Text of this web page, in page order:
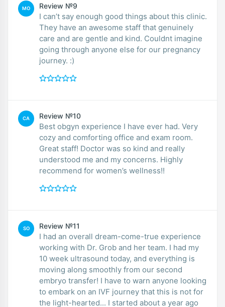
MO Review №9
I can’t say enough good things about this clinic.
They have an awesome staff that genuinely
care and are gentle and kind. Couldnt imagine
going through anyone else for our pregnancy
journey. :)
CA Review №10
Best obgyn experience I have ever had. Very
cozy and comforting office and exam room.
Great staff! Doctor was so kind and really
understood me and my concerns. Highly
recommend for women’s wellness!!
SO Review №11
I had an overall dream-come-true experience
working with Dr. Grob and her team. I had my
10 week ultrasound today, and everything is
moving along smoothly from our second
embryo transfer! I have to warn anyone looking
to embark on an IVF journey that this is not for
the light-hearted... I started about a year ago